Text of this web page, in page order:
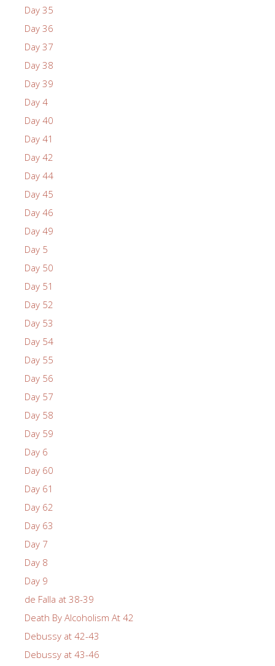
Day 35
Day 36
Day 37
Day 38
Day 39
Day 4
Day 40
Day 41
Day 42
Day 44
Day 45
Day 46
Day 49
Day 5
Day 50
Day 51
Day 52
Day 53
Day 54
Day 55
Day 56
Day 57
Day 58
Day 59
Day 6
Day 60
Day 61
Day 62
Day 63
Day 7
Day 8
Day 9
de Falla at 38-39
Death By Alcoholism At 42
Debussy at 42-43
Debussy at 43-46